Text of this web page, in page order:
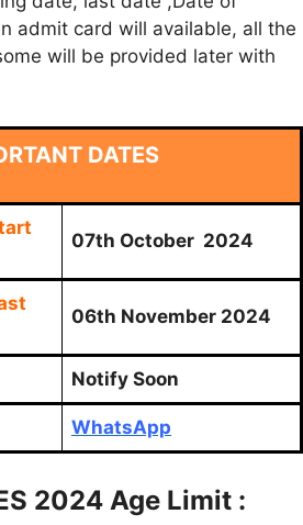
admit card will available, all the
will be provided later with
DATES
07th October 2024
06th November 2024
Notify Soon
WhatsApp
2024 Age Limit :